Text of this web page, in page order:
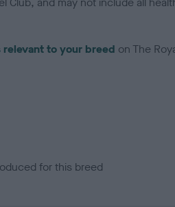
to your breed on The
for this breed